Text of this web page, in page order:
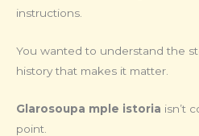
instructions.
You wanted to understand the
history that makes it matter.
Glarosoupa mple istoria isn’t
point.